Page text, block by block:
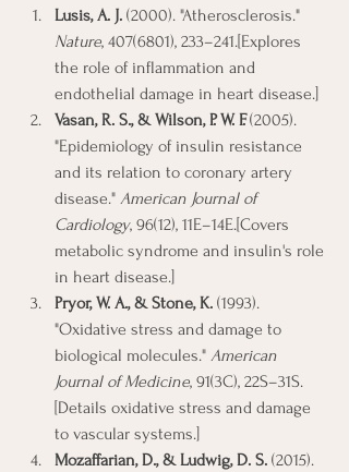
Lusis, A. J. (2000). "Atherosclerosis."
Nature, 407(6801), 233–241.[Explores
the role of inflammation and
endothelial damage in heart disease.]
Vasan, R. S., & Wilson, P. W. F. (2005).
"Epidemiology of insulin resistance
and its relation to coronary artery
disease." American Journal of
Cardiology, 96(12), 11E–14E.[Covers
metabolic syndrome and insulin's role
in heart disease.]
Pryor, W. A., & Stone, K. (1993).
"Oxidative stress and damage to
biological molecules." American
Journal of Medicine, 91(3C), 22S–31S.
[Details oxidative stress and damage
to vascular systems.]
Mozaffarian, D., & Ludwig, D. S. (2015).